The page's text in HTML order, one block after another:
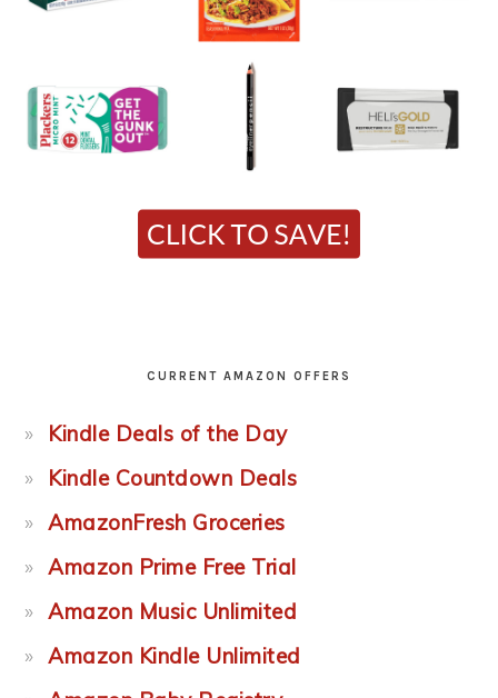
CURRENT AMAZON OFFERS
Kindle Deals of the Day
Kindle Countdown Deals
AmazonFresh Groceries
Amazon Prime Free Trial
Amazon Music Unlimited
Amazon Kindle Unlimited